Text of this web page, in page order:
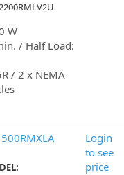
W
/ Half Load:
/ 2 x NEMA
Login
to see
price